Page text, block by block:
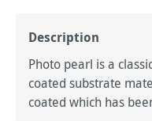
Description
Photo pearl is a
coated substrate
coated which has